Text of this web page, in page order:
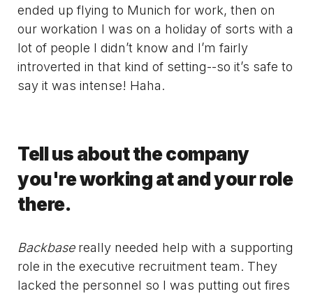
ended up flying to Munich for work, then on
our workation I was on a holiday of sorts with a
lot of people I didn’t know and I’m fairly
introverted in that kind of setting--so it’s safe to
say it was intense! Haha.
Tell us about the company
you're working at and your role
there.
Backbase really needed help with a supporting
role in the executive recruitment team. They
lacked the personnel so I was putting out fires